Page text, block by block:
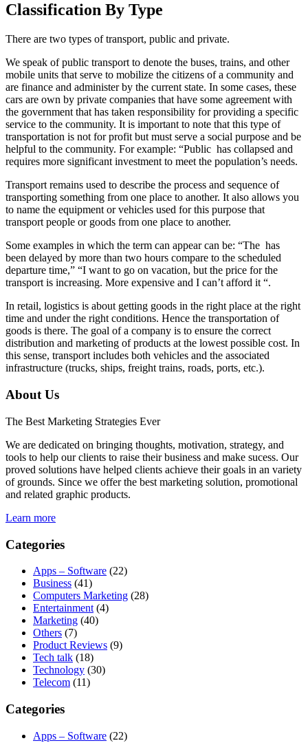
Classification By Type
There are two types of transport, public and private.
We speak of public transport to denote the buses, trains, and other
mobile units that serve to mobilize the citizens of a community and
are finance and administer by the current state. In some cases, these
cars are own by private companies that have some agreement with
the government that has taken responsibility for providing a specific
service to the community. It is important to note that this type of
transportation is not for profit but must serve a social purpose and be
helpful to the community. For example: “Public has collapsed and
requires more significant investment to meet the population’s needs.
Transport remains used to describe the process and sequence of
transporting something from one place to another. It also allows you
to name the equipment or vehicles used for this purpose that
transport people or goods from one place to another.
Some examples in which the term can appear can be: “The has
been delayed by more than two hours compare to the scheduled
departure time,” “I want to go on vacation, but the price for the
transport is increasing. More expensive and I can’t afford it “.
In retail, logistics is about getting goods in the right place at the right
time and under the right conditions. Hence the transportation of
goods is there. The goal of a company is to ensure the correct
distribution and marketing of products at the lowest possible cost. In
this sense, transport includes both vehicles and the associated
infrastructure (trucks, ships, freight trains, roads, ports, etc.).
About Us
The Best Marketing Strategies Ever
We are dedicated on bringing thoughts, motivation, strategy, and
tools to help our clients to raise their business and make sucess. Our
proved solutions have helped clients achieve their goals in an variety
of grounds. Since we offer the best marketing solution, promotional
and related graphic products.
Learn more
Categories
Apps – Software (22)
Business (41)
Computers Marketing (28)
Entertainment (4)
Marketing (40)
Others (7)
Product Reviews (9)
Tech talk (18)
Technology (30)
Telecom (11)
Categories
Apps – Software (22)